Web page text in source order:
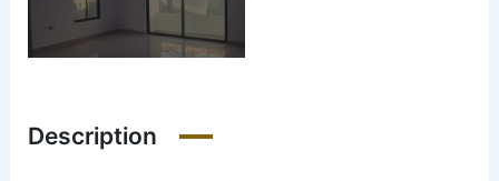
Description